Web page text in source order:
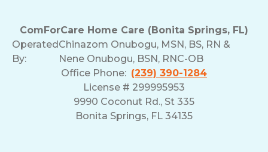
ComForCare Home Care (Bonita Springs, FL)
Operated
By:
Chinazom Onubogu, MSN, BS, RN &
Nene Onubogu, BSN, RNC-OB
Office Phone: (239) 390-1284
License # 299995953
9990 Coconut Rd., St 335
Bonita Springs, FL 34135